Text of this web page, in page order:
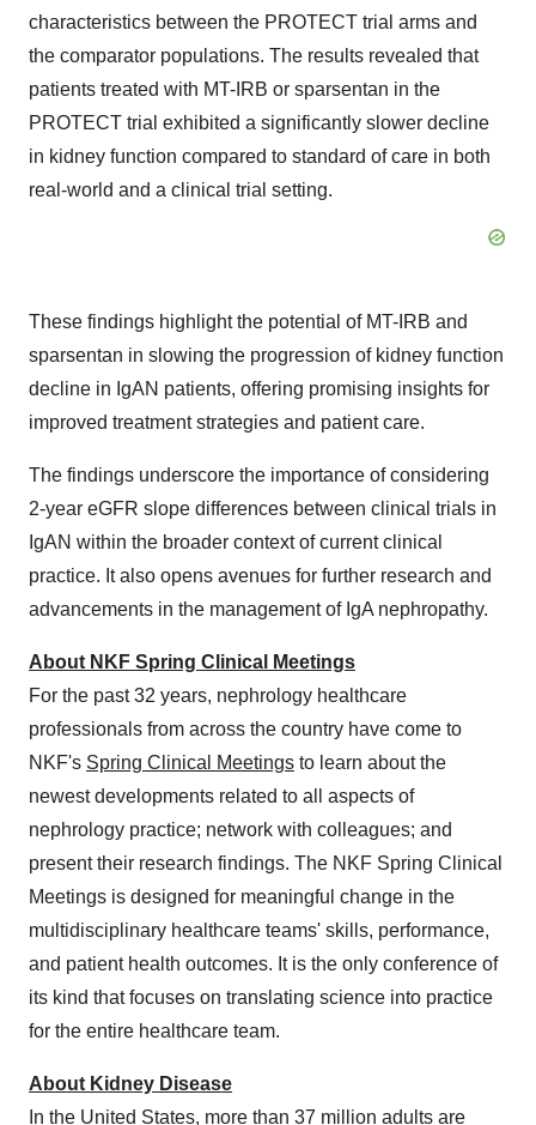
characteristics between the PROTECT trial arms and
the comparator populations. The results revealed that
patients treated with MT-IRB or sparsentan in the
PROTECT trial exhibited a significantly slower decline
in kidney function compared to standard of care in both
real-world and a clinical trial setting.
These findings highlight the potential of MT-IRB and
sparsentan in slowing the progression of kidney function
decline in IgAN patients, offering promising insights for
improved treatment strategies and patient care.
The findings underscore the importance of considering
2-year eGFR slope differences between clinical trials in
IgAN within the broader context of current clinical
practice. It also opens avenues for further research and
advancements in the management of IgA nephropathy.
About NKF Spring Clinical Meetings
For the past 32 years, nephrology healthcare
professionals from across the country have come to
NKF's Spring Clinical Meetings to learn about the
newest developments related to all aspects of
nephrology practice; network with colleagues; and
present their research findings. The NKF Spring Clinical
Meetings is designed for meaningful change in the
multidisciplinary healthcare teams' skills, performance,
and patient health outcomes. It is the only conference of
its kind that focuses on translating science into practice
for the entire healthcare team.
About Kidney Disease
In the United States, more than 37 million adults are